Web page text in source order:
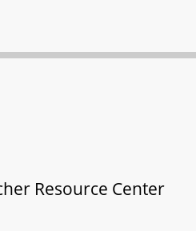
Resource Center